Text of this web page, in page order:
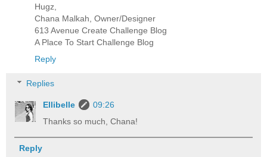
Hugz,
Chana Malkah, Owner/Designer
613 Avenue Create Challenge Blog
A Place To Start Challenge Blog
Reply
Replies
Ellibelle
09:26
Thanks so much, Chana!
Reply